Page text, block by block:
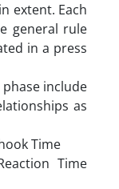
extent. Each
general rule
in a press
include
as
Time
Time